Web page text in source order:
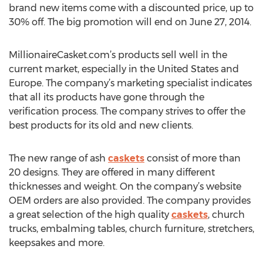
brand new items come with a discounted price, up to
30% off. The big promotion will end on June 27, 2014.
MillionaireCasket.com’s products sell well in the
current market, especially in the United States and
Europe. The company’s marketing specialist indicates
that all its products have gone through the
verification process. The company strives to offer the
best products for its old and new clients.
The new range of ash caskets consist of more than
20 designs. They are offered in many different
thicknesses and weight. On the company’s website
OEM orders are also provided. The company provides
a great selection of the high quality caskets, church
trucks, embalming tables, church furniture, stretchers,
keepsakes and more.